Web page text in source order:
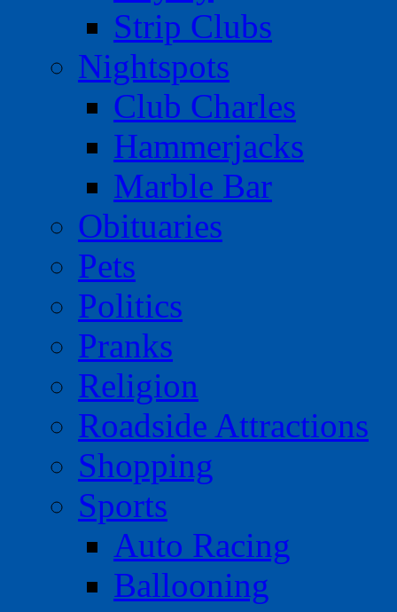
Strip Clubs
Nightspots
Club Charles
Hammerjacks
Marble Bar
Obituaries
Pets
Politics
Pranks
Religion
Roadside Attractions
Shopping
Sports
Auto Racing
Ballooning